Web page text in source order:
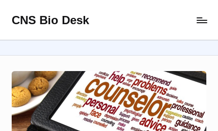
Skip
content
CNS Bio Desk
Life
Story